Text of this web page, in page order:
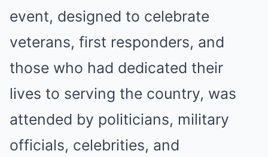
event, designed to celebrate
veterans, first responders, and
those who had dedicated their
lives to serving the country, was
attended by politicians, military
officials, celebrities, and